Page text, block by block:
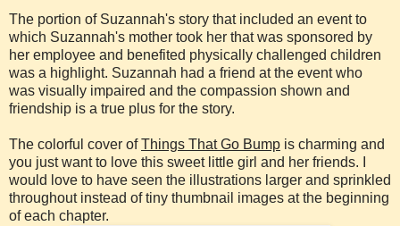
The portion of Suzannah's story that included an event to
which Suzannah's mother took her that was sponsored by
her employee and benefited physically challenged children
was a highlight. Suzannah had a friend at the event who
was visually impaired and the compassion shown and
friendship is a true plus for the story.
The colorful cover ofThings That Go Bump is charming and
you just want to love this sweet little girl and her friends. I
would love to have seen the illustrations larger and sprinkled
throughout instead of tiny thumbnail images at the beginning
of each chapter.